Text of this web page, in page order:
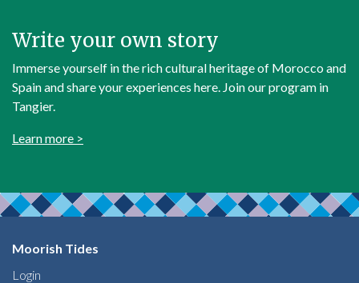
Write your own story
Immerse yourself in the rich cultural heritage of Morocco and
Spain and share your experiences here. Join our program in
Tangier.
Learn more >
Moorish Tides
Login